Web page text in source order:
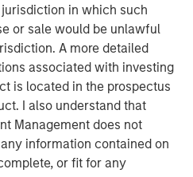
in which such
or sale would be unlawful
A more detailed
associated with investing
is located in the prospectus
I also understand that
Management does not
information contained on
or fit for any
to Morgan Stanley’s
to consistently deliver
Equity Solutions
Private Equity Solutions
private markets with a 25-
partner of choice to high-
The Team’s broad private